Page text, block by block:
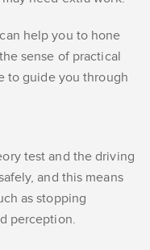
help you to hone
sense of practical
to guide you through
test and the driving
and this means
as stopping
perception.